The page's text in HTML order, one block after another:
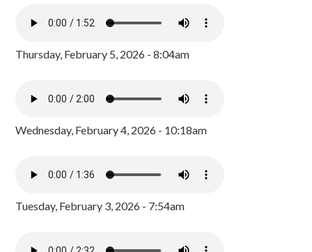
Thursday, February 5, 2026 - 8:04am
Wednesday, February 4, 2026 - 10:18am
Tuesday, February 3, 2026 - 7:54am